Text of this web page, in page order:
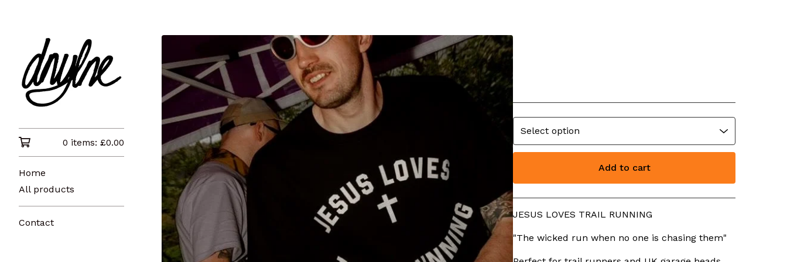
0 items: £0.00
Home
All products
Contact
Add to cart
View cart
JESUS LOVES TRAIL RUNNING
"The wicked run when no one is chasing them"